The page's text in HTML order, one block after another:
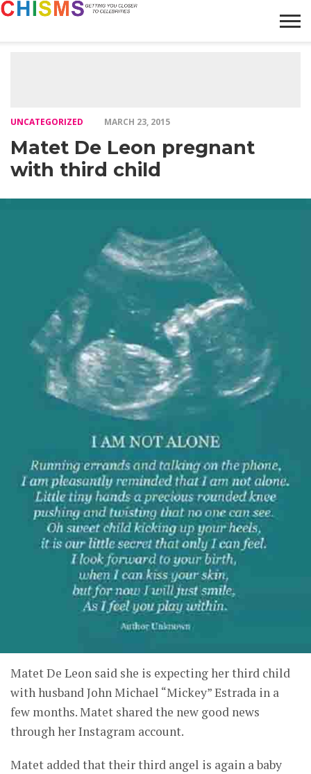
UNCATEGORIZED MARCH 23, 2015
Matet De Leon pregnant
with third child
Matet De Leon said she is expecting her third child
with husband John Michael “Mickey” Estrada in a
few months. Matet shared the new good news
through her Instagram account.
Matet added that their third angel is again a baby